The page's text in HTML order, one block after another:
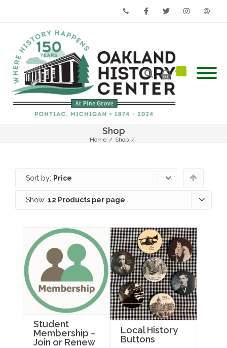
Shop
Home / Shop /
Sort by: Price
Show: 12 Products per page
Student
Membership –
Join or Renew
Local History
Buttons